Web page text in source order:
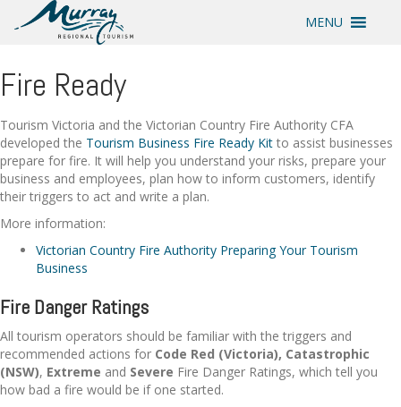
MENU
Fire Ready
Tourism Victoria and the Victorian Country Fire Authority CFA
developed the Tourism Business Fire Ready Kit to assist businesses
prepare for fire. It will help you understand your risks, prepare your
business and employees, plan how to inform customers, identify
their triggers to act and write a plan.
More information:
Victorian Country Fire Authority Preparing Your Tourism
Business
Fire Danger Ratings
All tourism operators should be familiar with the triggers and
recommended actions for Code Red (Victoria), Catastrophic
(NSW), Extreme and Severe Fire Danger Ratings, which tell you
how bad a fire would be if one started.